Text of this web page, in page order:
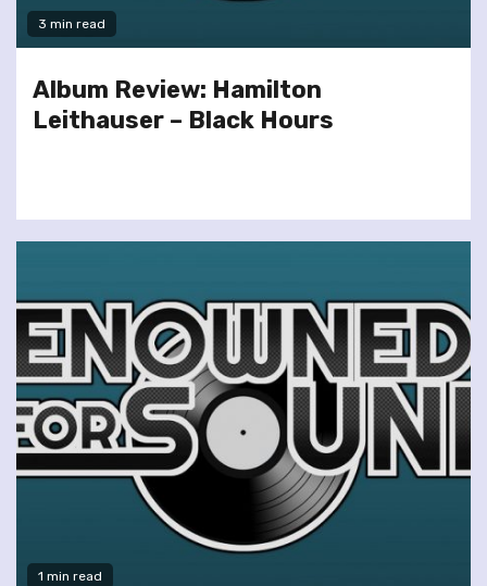
3 min read
Album Review: Hamilton
Leithauser – Black Hours
1 min read